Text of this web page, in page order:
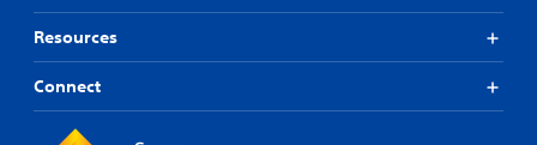
Resources
Connect